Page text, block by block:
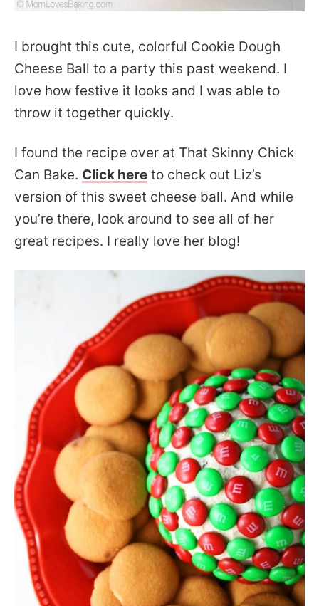
I brought this cute, colorful Cookie Dough
Cheese Ball to a party this past weekend. I
love how festive it looks and I was able to
throw it together quickly.
I found the recipe over at That Skinny Chick
Can Bake. Click here to check out Liz’s
version of this sweet cheese ball. And while
you’re there, look around to see all of her
great recipes. I really love her blog!